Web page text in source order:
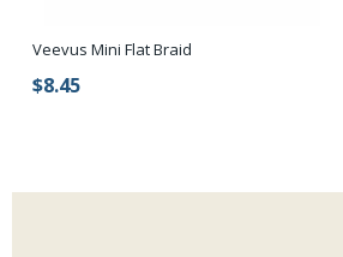
Veevus Mini Flat Braid
$8.45